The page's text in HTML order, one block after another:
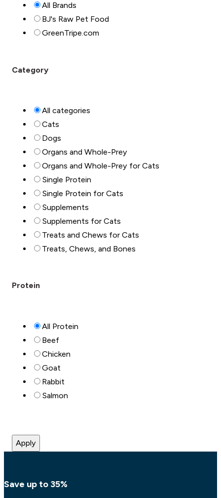
All Brands
BJ's Raw Pet Food
GreenTripe.com
Category
All categories
Cats
Dogs
Organs and Whole-Prey
Organs and Whole-Prey for Cats
Single Protein
Single Protein for Cats
Supplements
Supplements for Cats
Treats and Chews for Cats
Treats, Chews, and Bones
Protein
All Protein
Beef
Chicken
Goat
Rabbit
Salmon
Apply
Save up to 35%